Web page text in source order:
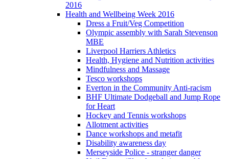
2016
Health and Wellbeing Week 2016
Dress a Fruit/Veg Competition
Olympic assembly with Sarah Stevenson
MBE
Liverpool Harriers Athletics
Health, Hygiene and Nutrition activities
Mindfulness and Massage
Tesco workshops
Everton in the Community Anti-racism
BHF Ultimate Dodgeball and Jump Rope
for Heart
Hockey and Tennis workshops
Allotment activities
Dance workshops and metafit
Disability awareness day
Merseyside Police - stranger danger